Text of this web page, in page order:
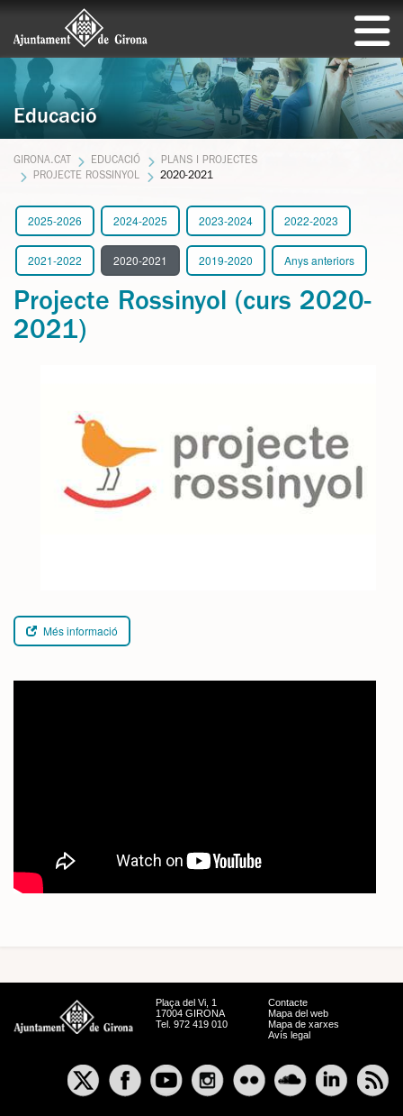
Educació
GIRONA.CAT EDUCACIÓ
PLANS I PROJECTES
PROJECTE ROSSINYOL
2020-2021
2025-2026 2024-2025 2023-2024 2022-2023
2021-2022 2020-2021 2019-2020 Anys anteriors
Projecte Rossinyol (curs 2020-
2021)
Més informació
Plaça del Vi, 1
17004 GIRONA
Tel. 972 419 010
Contacte
Mapa del web
Mapa de xarxes
Avís legal